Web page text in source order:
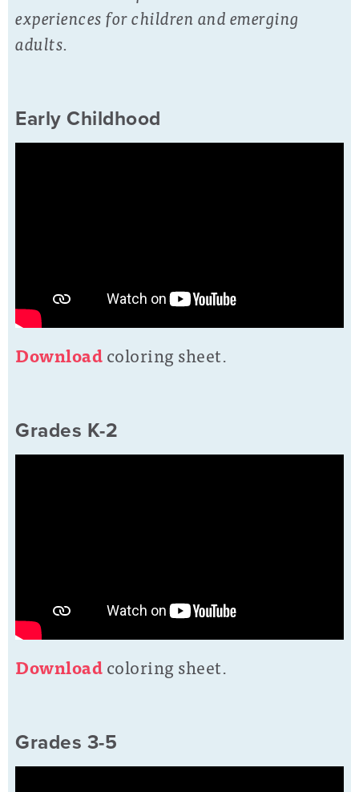
experiences for children and emerging
adults.
Early Childhood
Downloadcoloring sheet.
Grades K-2
Downloadcoloring sheet.
Grades 3-5